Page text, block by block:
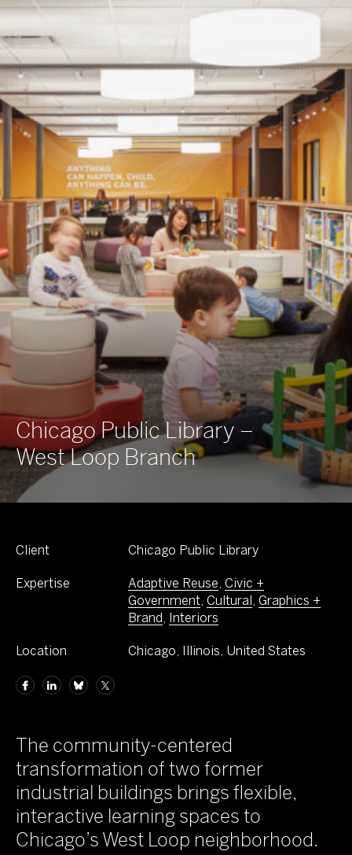
Chicago Public Library –
West Loop Branch
Client Chicago Public Library
Expertise Adaptive Reuse, Civic +
Government, Cultural, Graphics +
Brand, Interiors
Location Chicago, Illinois, United States
The community-centered
transformation of two former
industrial buildings brings flexible,
interactive learning spaces to
Chicago’s West Loop neighborhood.